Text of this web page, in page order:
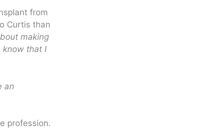
from
Curtis than
making
know that I
an
profession.